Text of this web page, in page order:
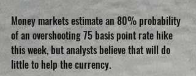
Money markets estimate an 80% probability
of an overshooting 75 basis point rate hike
this week, but analysts believe that will do
little to help the currency.